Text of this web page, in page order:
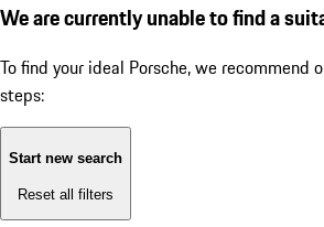
We are currently unable to find a
To find your ideal Porsche, we recommend
steps:
Start new search
Reset all filters